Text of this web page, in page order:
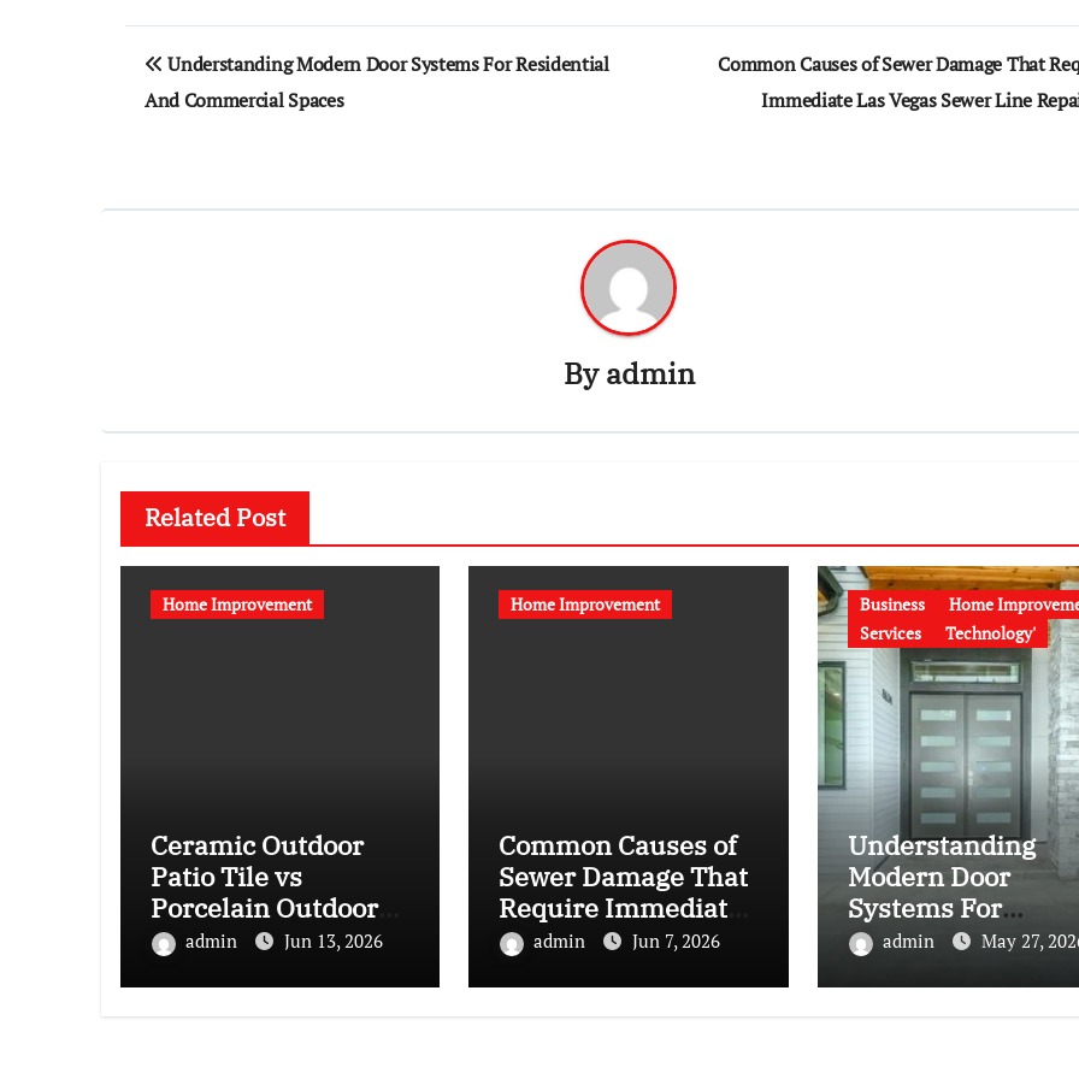
Post
navigation
Understanding Modern Door Systems For Residential
And Commercial Spaces
Common Causes of Sewer Damage That
Immediate Las Vegas Sewer Line
Byadmin
Related Post
Home Improvement
Ceramic Outdoor
Patio Tile vs
Porcelain Outdoor
Patio Tile: Which Is
admin Jun 13, 2026
Home Improvement
Common Causes of
Sewer Damage That
Require Immediate
Las Vegas Sewer
admin Jun 7, 2026
Business
Home
Services
Technology'
Understanding
Modern Door
Systems For
Residential And
admin May 27,